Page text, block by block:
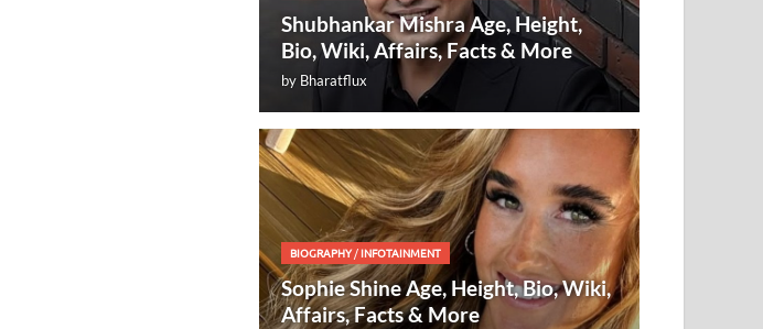
Shubhankar Mishra Age, Height,
Bio, Wiki, Affairs, Facts & More
by Bharatflux
BIOGRAPHY/INFOTAINMENT
Sophie Shine Age, Height, Bio, Wiki,
Affairs, Facts & More